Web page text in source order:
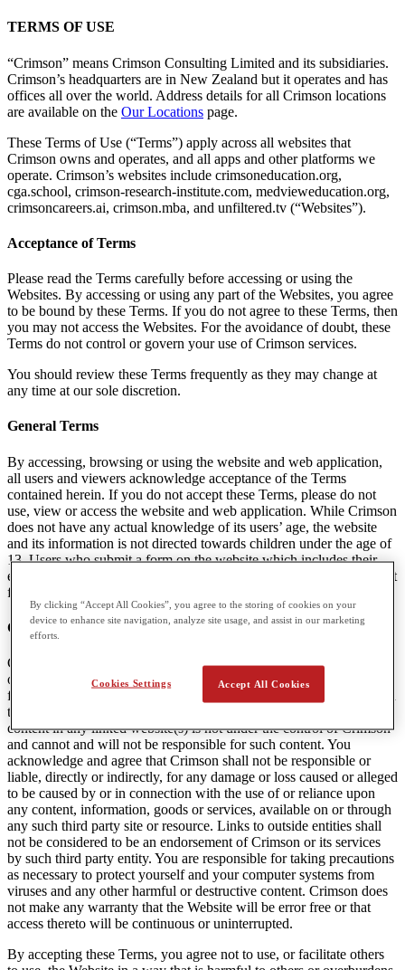
TERMS OF USE
“Crimson” means Crimson Consulting Limited and its subsidiaries.
Crimson’s headquarters are in New Zealand but it operates and has
offices all over the world. Address details for all Crimson locations
are available on the Our Locations page.
These Terms of Use (“Terms”) apply across all websites that
Crimson owns and operates, and all apps and other platforms we
operate. Crimson’s websites include crimsoneducation.org,
cga.school, crimson-research-institute.com, medvieweducation.org,
crimsoncareers.ai, crimson.mba, and unfiltered.tv (“Websites”).
Acceptance of Terms
Please read the Terms carefully before accessing or using the
Websites. By accessing or using any part of the Websites, you agree
to be bound by these Terms. If you do not agree to these Terms, then
you may not access the Websites. For the avoidance of doubt, these
Terms do not control or govern your use of Crimson services.
You should review these Terms frequently as they may change at
any time at our sole discretion.
General Terms
By accessing, browsing or using the website and web application,
all users and viewers acknowledge acceptance of the Terms
contained herein. If you do not accept these Terms, please do not
use, view or access the website and web application. While Crimson
does not have any actual knowledge of its users’ age, the website
and its information is not directed towards children under the age of
13. Users who submit a form on the website which includes their
email are agreeing to receive communications and marketing content
from Crimson. A user can unsubscribe from this content at any time.
Content Linked to Crimson Websites
Crimson may provide visitors to the Websites with access to outside
online resources, including various communication tools, online
forums, and services offered through links. Crimson encourages you
to exercise discretion while using or accessing these links. The
content in any linked website(s) is not under the control of Crimson
and cannot and will not be responsible for such content. You
acknowledge and agree that Crimson shall not be responsible or
liable, directly or indirectly, for any damage or loss caused or alleged
to be caused by or in connection with the use of or reliance upon
any content, information, goods or services, available on or through
any such third party site or resource. Links to outside entities shall
not be considered to be an endorsement of Crimson or its services
by such third party entity. You are responsible for taking precautions
as necessary to protect yourself and your computer systems from
viruses and any other harmful or destructive content. Crimson does
not make any warranty that the Website will be error free or that
access thereto will be continuous or uninterrupted.
By accepting these Terms, you agree not to use, or facilitate others
By clicking “Accept All Cookies”, you agree to the storing of cookies on your
device to enhance site navigation, analyze site usage, and assist in our marketing
efforts.
Accept All Cookies
Cookies Settings